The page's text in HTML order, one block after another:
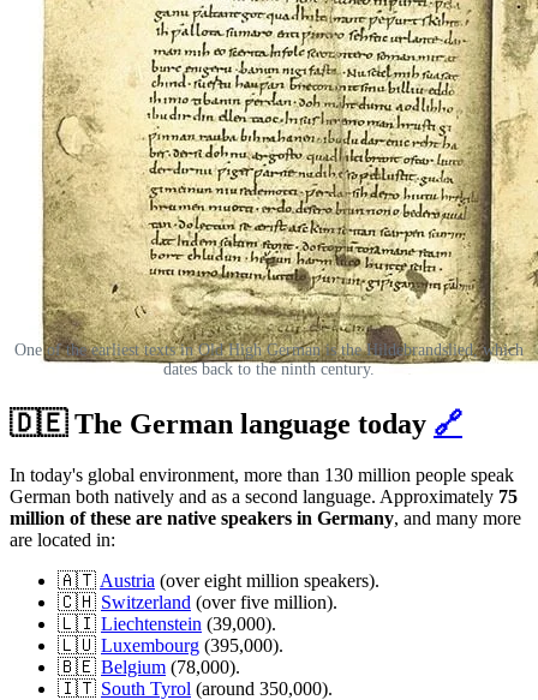
One of the earliest texts in Old High German is the Hildebrandslied, which
dates back to the ninth century.
🇩🇪 The German language today 🔗
In today's global environment, more than 130 million people speak
German both natively and as a second language. Approximately 75
million of these are native speakers in Germany, and many more
are located in:
🇦🇹 Austria (over eight million speakers).
🇨🇭 Switzerland (over five million).
🇱🇮 Liechtenstein (39,000).
🇱🇺 Luxembourg (395,000).
🇧🇪 Belgium (78,000).
🇮🇹 South Tyrol (around 350,000).